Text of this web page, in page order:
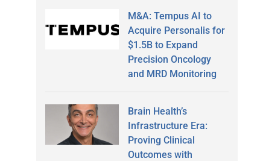
M&A: Tempus AI to
Acquire Personalis for
$1.5B to Expand
Precision Oncology
and MRD Monitoring
Brain Health’s
Infrastructure Era:
Proving Clinical
Outcomes with